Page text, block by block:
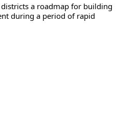
a roadmap for building
during a period of rapid